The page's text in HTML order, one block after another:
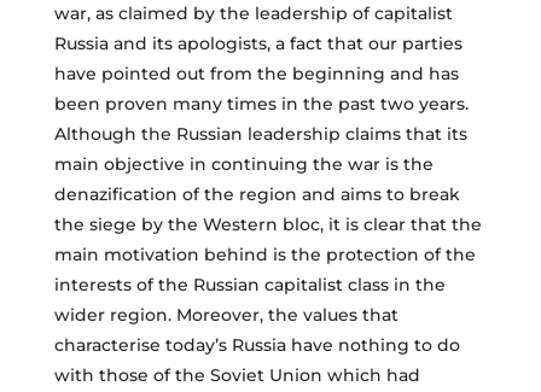
war, as claimed by the leadership of capitalist
Russia and its apologists, a fact that our parties
have pointed out from the beginning and has
been proven many times in the past two years.
Although the Russian leadership claims that its
main objective in continuing the war is the
denazification of the region and aims to break
the siege by the Western bloc, it is clear that the
main motivation behind is the protection of the
interests of the Russian capitalist class in the
wider region. Moreover, the values that
characterise today’s Russia have nothing to do
with those of the Soviet Union which had